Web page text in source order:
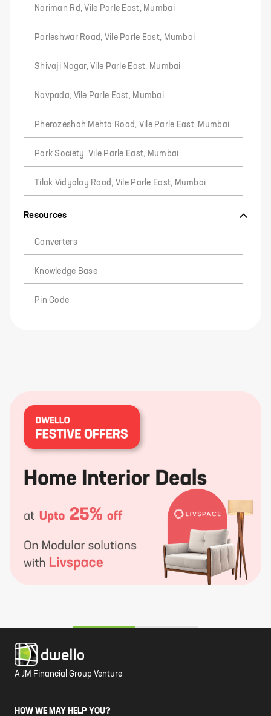
Nariman Rd, Vile Parle East, Mumbai
Parleshwar Road, Vile Parle East, Mumbai
Shivaji Nagar, Vile Parle East, Mumbai
Navpada, Vile Parle East, Mumbai
Pherozeshah Mehta Road, Vile Parle East, Mumbai
Park Society, Vile Parle East, Mumbai
Tilak Vidyalay Road, Vile Parle East, Mumbai
Resources
Converters
Knowledge Base
Pin Code
A JM Financial Group Venture
HOW WE MAY HELP YOU?